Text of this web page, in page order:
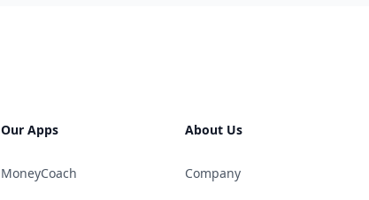
Our Apps
MoneyCoach
About Us
Company